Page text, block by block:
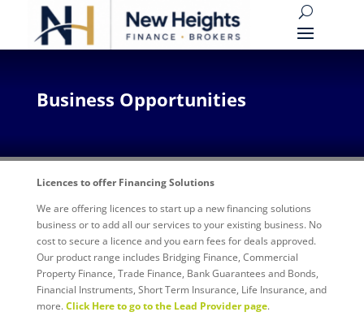
Business Opportunities
Licences to offer Financing Solutions
We are offering licences to start up a new financing solutions
business or to add all our services to your existing business. No
cost to secure a licence and you earn fees for deals approved.
Our product range includes Bridging Finance, Commercial
Property Finance, Trade Finance, Bank Guarantees and Bonds,
Financial Instruments, Short Term Insurance, Life Insurance, and
more.Click Here to go to the Lead Provider page.